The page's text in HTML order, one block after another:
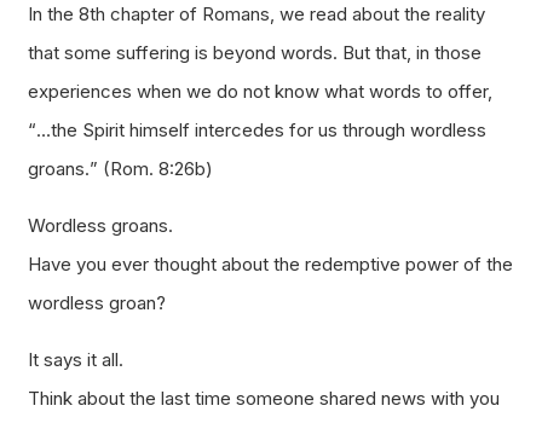
In the 8th chapter of Romans, we read about the reality
that some suffering is beyond words. But that, in those
experiences when we do not know what words to offer,
“…the Spirit himself intercedes for us through wordless
groans.” (Rom. 8:26b)
Wordless groans.
Have you ever thought about the redemptive power of the
wordless groan?
It says it all.
Think about the last time someone shared news with you